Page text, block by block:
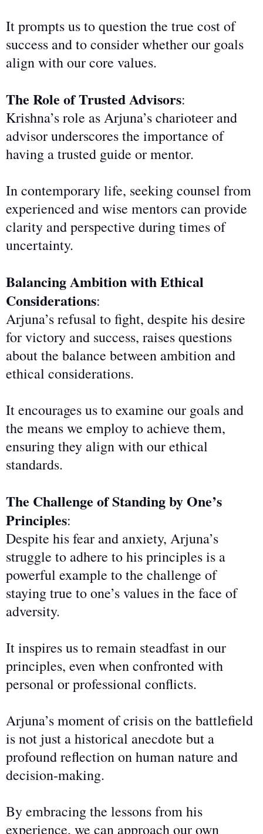
It prompts us to question the true cost of
success and to consider whether our goals
align with our core values.
The Role of Trusted Advisors:
Krishna’s role as Arjuna’s charioteer and
advisor underscores the importance of
having a trusted guide or mentor.
In contemporary life, seeking counsel from
experienced and wise mentors can provide
clarity and perspective during times of
uncertainty.
Balancing Ambition with Ethical
Considerations:
Arjuna’s refusal to fight, despite his desire
for victory and success, raises questions
about the balance between ambition and
ethical considerations.
It encourages us to examine our goals and
the means we employ to achieve them,
ensuring they align with ourethical
standards.
The Challenge of Standing by One’s
Principles:
Despite his fear and anxiety, Arjuna’s
struggle to adhere to his principles is a
powerful example tothe challenge of
staying true to one’s values in the face of
adversity.
It inspires us to remain steadfast in our
principles, even when confronted with
personal or professional conflicts.
Arjuna’s moment of crisis on the battlefield
is not just a historical anecdote but a
profound reflection on human nature and
decision-making.
By embracing the lessons from his
experience, we can approach ourown